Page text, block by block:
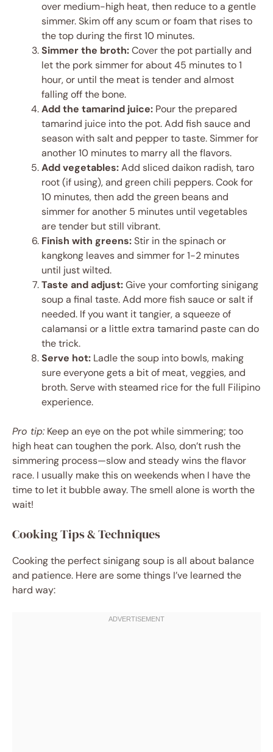
over medium-high heat, then reduce to a gentle
simmer. Skim off any scum or foam that rises to
the top during the first 10 minutes.
Simmer the broth:Cover the pot partially and
let the pork simmer for about 45 minutes to 1
hour, or until the meat is tender and almost
falling off the bone.
Add the tamarind juice: Pour the prepared
tamarind juice into the pot. Add fish sauce and
season with salt and pepper to taste. Simmer for
another 10 minutes to marry all the flavors.
Add vegetables:Add sliced daikon radish, taro
root (if using), and green chili peppers. Cook for
10 minutes, then add the green beans and
simmer for another 5 minutes until vegetables
are tender but still vibrant.
Finish with greens:Stir in the spinach or
kangkong leaves and simmer for 1-2 minutes
until just wilted.
Taste and adjust:Give your comforting sinigang
soup a final taste. Add more fish sauce or salt if
needed. If you want it tangier, a squeeze of
calamansi or a little extra tamarind paste can do
the trick.
Serve hot: Ladle the soup into bowls, making
sure everyone gets a bit of meat, veggies, and
broth. Serve with steamed rice for the full Filipino
experience.
Pro tip: Keep an eye on the pot while simmering; too
high heat can toughen the pork. Also, don’t rush the
simmering process—slow and steady wins the flavor
race. I usually make this on weekends when I have the
time to let it bubble away. The smell alone is worth the
wait!
Cooking Tips & Techniques
Cooking the perfect sinigang soup is all about balance
and patience. Here are some things I’ve learned the
hard way: